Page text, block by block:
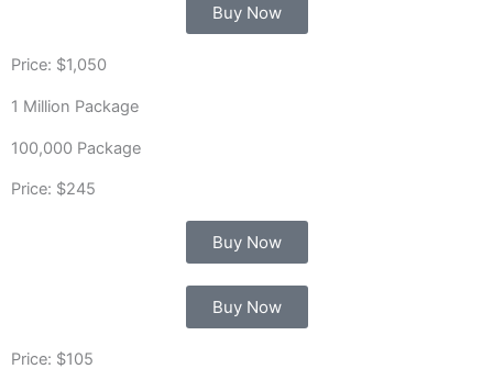
1 Million Package
Price: $1,050
Buy Now
100,000 Package
Price: $245
Buy Now
Price: $105
Buy Now